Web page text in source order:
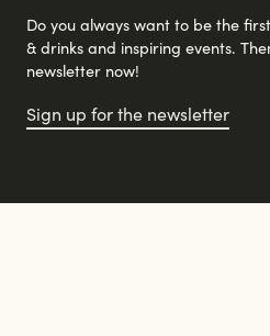
Do you always want to be the
& drinks and inspiring events.
newsletter now!
Sign up for the newsletter